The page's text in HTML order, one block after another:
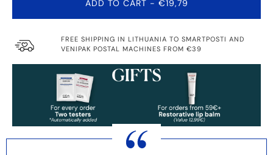
ADD TO CART - €19,79
FREE SHIPPING IN LITHUANIA TO SMARTPOSTI AND
VENIPAK POSTAL MACHINES FROM €39